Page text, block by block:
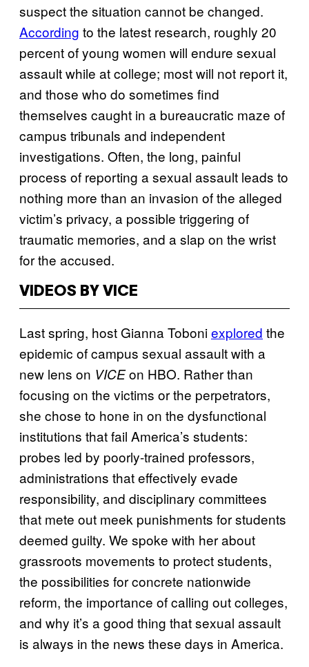
suspect the situation cannot be changed.
According to the latest research, roughly 20
percent of young women will endure sexual
assault while at college; most will not report it,
and those who do sometimes find
themselves caught in a bureaucratic maze of
campus tribunals and independent
investigations. Often, the long, painful
process of reporting a sexual assault leads to
nothing more than an invasion of the alleged
victim’s privacy, a possible triggering of
traumatic memories, and a slap on the wrist
for the accused.
VIDEOS BY VICE
Last spring, host Gianna Toboniexplored the
epidemic of campus sexual assault with a
new lens on VICEon HBO. Rather than
focusing on the victims or the perpetrators,
she chose to hone in on the dysfunctional
institutions that fail America’s students:
probes led by poorly-trained professors,
administrations that effectively evade
responsibility, and disciplinary committees
that mete out meek punishments for students
deemed guilty. We spoke with her about
grassroots movements to protect students,
the possibilities for concrete nationwide
reform, the importance of calling out colleges,
and why it’s a good thing that sexual assault
is always in the news these days in America.